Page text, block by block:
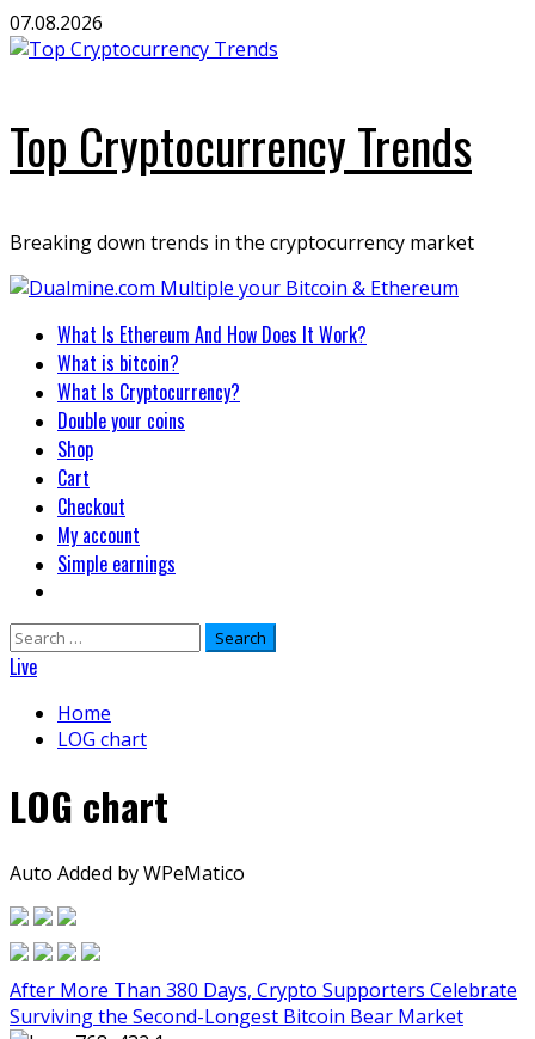
Skip
to
07.08.2026
Top Cryptocurrency Trends
Breaking down trends in the cryptocurrency market
Primary
Menu
What Is Ethereum And How Does It Work?
What is bitcoin?
What Is Cryptocurrency?
Double your coins
Shop
Cart
Checkout
My account
Simple earnings
Search
for:
Live
Home
LOG chart
LOG chart
Auto Added by WPeMatico
After More Than 380 Days, Crypto Supporters Celebrate
Surviving the Second-Longest Bitcoin Bear Market